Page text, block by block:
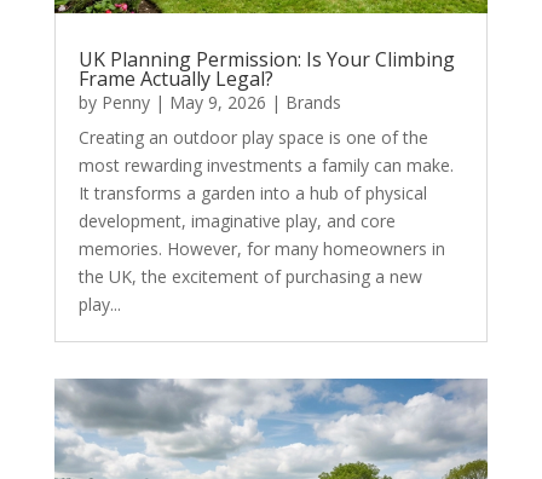
UK Planning Permission: Is Your Climbing
Frame Actually Legal?
by Penny| May 9, 2026 | Brands
Creating an outdoor play space is one of the
most rewarding investments a family can make.
It transforms a garden into a hub of physical
development, imaginative play, and core
memories. However, for many homeowners in
the UK, the excitement of purchasing a new
play...